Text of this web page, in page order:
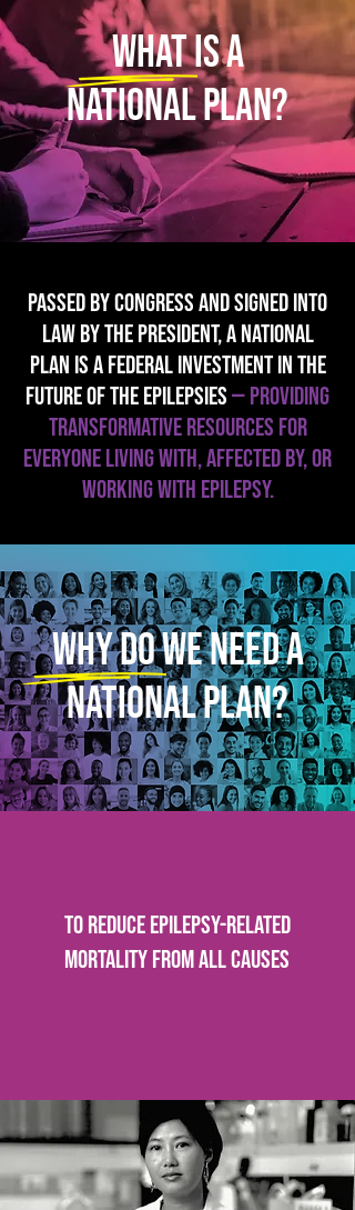
What is a
national plan?
Passed by Congress and signed into
law by the President, A NATIONAL
PLAN IS A FEDERAL INVESTMENT IN THE
FUTURE OF THE EPILEPSIES— providing
TRANSFORMATIVE resources FOR
EVERYONE LIVING WITH, AFFECTED BY, OR
WORKING WITH EPILEPSY.
Why do we need a
national plan?
To reduce epilepsy-related
mortality from all causes